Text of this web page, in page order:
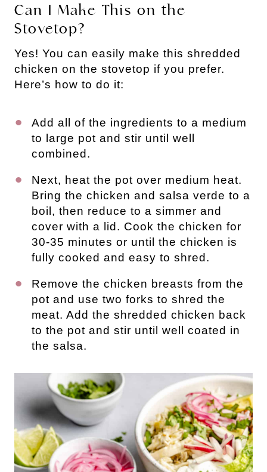
Can I Make This on the
Stovetop?
Yes! You can easily make this shredded
chicken on the stovetop if you prefer.
Here’s how to do it:
Add all of the ingredients to a medium
to large pot and stir until well
combined.
Next, heat the pot over medium heat.
Bring the chicken and salsa verde to a
boil, then reduce to a simmer and
cover with a lid. Cook the chicken for
30-35 minutes or until the chicken is
fully cooked and easy to shred.
Remove the chicken breasts from the
pot and use two forks to shred the
meat. Add the shredded chicken back
to the pot and stir until well coated in
the salsa.